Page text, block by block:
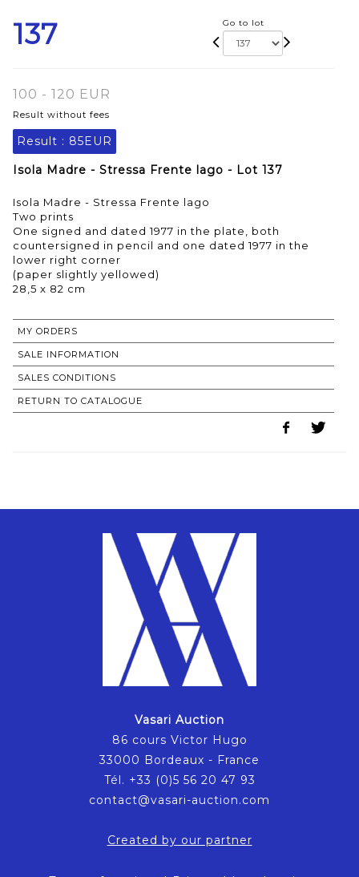
137 Go to lot
100 - 120 EUR
Result without fees
Result : 85EUR
Isola Madre - Stressa Frente lago - Lot 137
Isola Madre - Stressa Frente lago
Two prints
One signed and dated 1977 in the plate, both
countersigned in pencil and one dated 1977 in the
lower right corner
(paper slightly yellowed)
28,5 x 82 cm
MY ORDERS
SALE INFORMATION
SALES CONDITIONS
RETURN TO CATALOGUE
Vasari Auction
86 cours Victor Hugo
33000 Bordeaux - France
Tél. +33 (0)5 56 20 47 93
contact@vasari-auction.com
Created by our partner